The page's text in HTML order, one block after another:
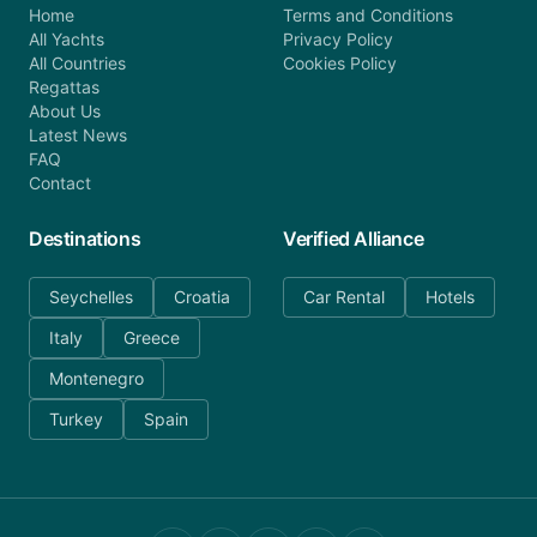
Home
All Yachts
All Countries
Regattas
About Us
Latest News
FAQ
Contact
Terms and Conditions
Privacy Policy
Cookies Policy
Destinations
Seychelles
Croatia
Italy
Greece
Montenegro
Turkey
Spain
Verified Alliance
Car Rental Hotels